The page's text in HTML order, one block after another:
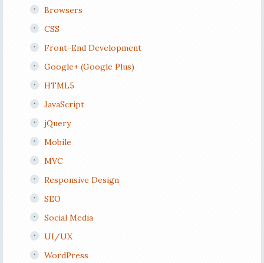
Browsers
CSS
Front-End Development
Google+ (Google Plus)
HTML5
JavaScript
jQuery
Mobile
MVC
Responsive Design
SEO
Social Media
UI/UX
WordPress